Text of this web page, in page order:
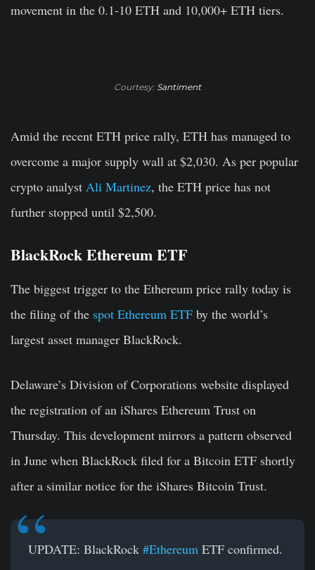
movement in the 0.1-10 ETH and 10,000+ ETH tiers.
Courtesy: Santiment
Amid the recent ETH price rally, ETH has managed to
overcome a major supply wall at $2,030. As per popular
crypto analyst Ali Martinez, the ETH price has not
further stopped until $2,500.
BlackRock Ethereum ETF
The biggest trigger to the Ethereum price rally today is
the filing of the spot Ethereum ETF by the world’s
largest asset manager BlackRock.
Delaware’s Division of Corporations website displayed
the registration of an iShares Ethereum Trust on
Thursday. This development mirrors a pattern observed
in June when BlackRock filed for a Bitcoin ETF shortly
after a similar notice for the iShares Bitcoin Trust.
UPDATE: BlackRock #Ethereum ETF confirmed.